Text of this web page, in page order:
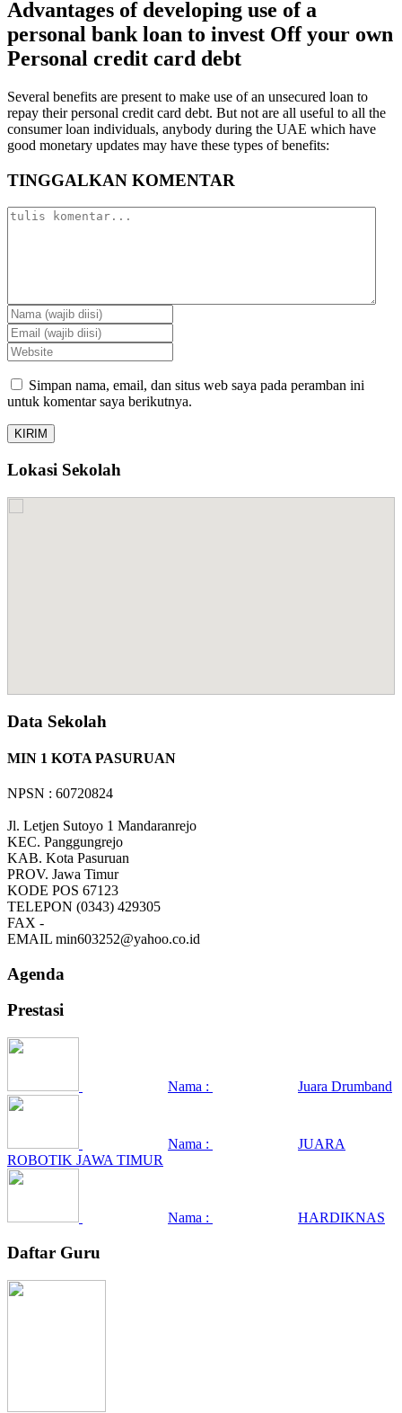
Advantages of developing use of a
personal bank loan to invest Off your own
Personal credit card debt
Several benefits are present to make use of an unsecured loan to
repay their personal credit card debt. But not are all useful to all the
consumer loan individuals, anybody during the UAE which have
good monetary updates may have these types of benefits:
TINGGALKAN KOMENTAR
Simpan nama, email, dan situs web saya pada peramban ini
untuk komentar saya berikutnya.
Lokasi Sekolah
Data Sekolah
MIN 1 KOTA PASURUAN
NPSN : 60720824
Jl. Letjen Sutoyo 1 Mandaranrejo
KEC. Panggungrejo
KAB. Kota Pasuruan
PROV. Jawa Timur
KODE POS 67123
TELEPON (0343) 429305
FAX -
EMAIL min603252@yahoo.co.id
Agenda
Prestasi
Nama : Juara Drumband
Nama :
JUARA
ROBOTIK JAWA TIMUR
Nama : HARDIKNAS
Daftar Guru